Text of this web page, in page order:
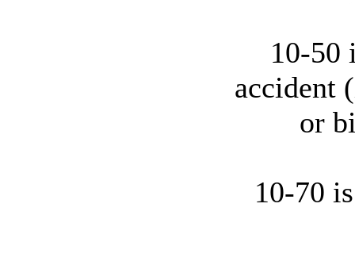
10-50
accident
or
10-70